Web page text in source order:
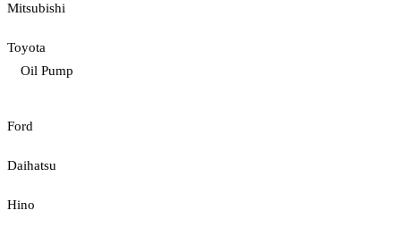
Mitsubishi
Toyota
Oil Pump
Ford
Daihatsu
Hino